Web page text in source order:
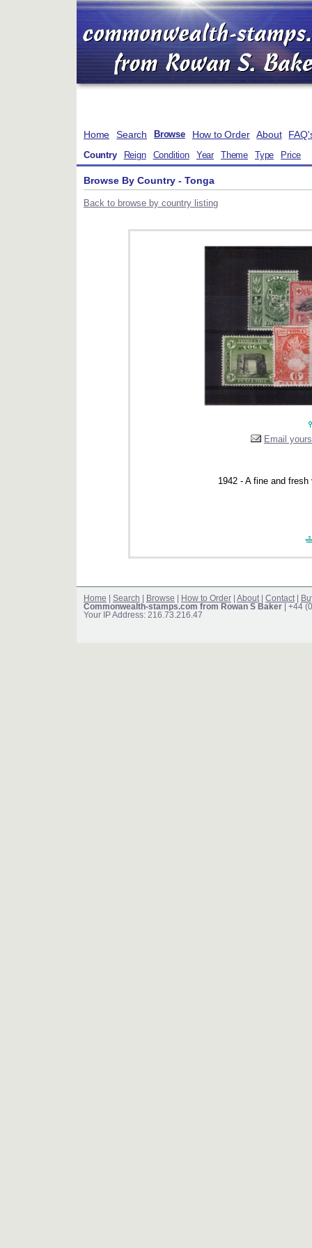
Home Search Browse How to Order About
Country Reign Condition Year Theme Type Price
Browse By Country - Tonga
Back to browse by country listing
Email
1942 - A fine and
Home Search Browse How to Order About Contact
Commonwealth-stamps.com from Rowan S Baker | +44
Your IP Address: 216.73.216.47